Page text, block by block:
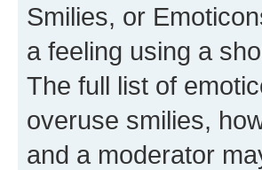
Smilies, or
a feeling using a
The full list of
overuse smilies,
and a moderator